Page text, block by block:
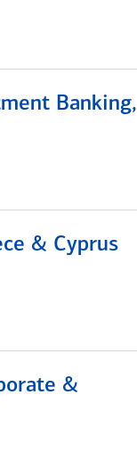
Banking,
& Cyprus
&